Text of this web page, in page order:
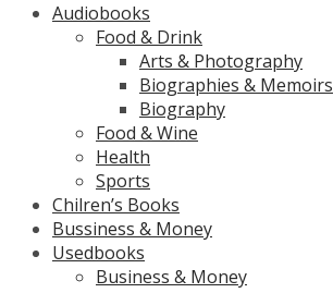
Audiobooks
Food & Drink
Arts & Photography
Biographies & Memoirs
Biography
Food & Wine
Health
Sports
Chilren’s Books
Bussiness & Money
Usedbooks
Business & Money